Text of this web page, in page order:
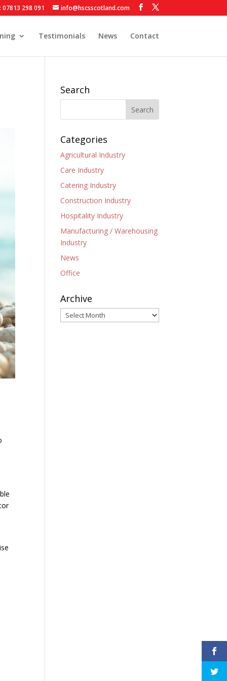
298 091 info@hscsscotland.com
Testimonials News Contact
Search
Categories
Agricultural Industry
Care Industry
Catering Industry
Construction Industry
Hospitality Industry
Manufacturing / Warehousing
Industry
News
Office
Archive
Archive